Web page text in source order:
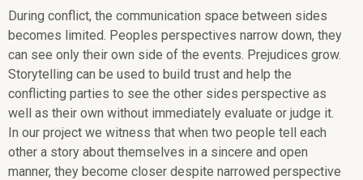
During conflict, the communication space between sides
becomes limited. Peoples perspectives narrow down, they
can see only their own side of the events. Prejudices grow.
Storytelling can be used to build trust and help the
conflicting parties to see the other sides perspective as
well as their own without immediately evaluate or judge it.
In our project we witness that when two people tell each
other a story about themselves in a sincere and open
manner, they become closer despite narrowed perspective